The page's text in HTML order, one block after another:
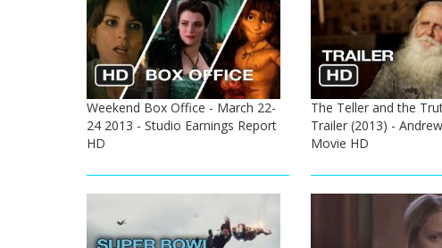
Weekend Box Office - March 22-
24 2013 - Studio Earnings Report
HD
The Teller and the
Trailer (2013) -
Movie HD